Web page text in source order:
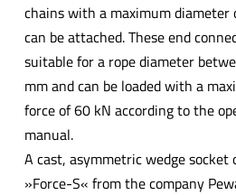
chains with a maximum diameter
can be attached. These end
suitable for a rope diameter
mm and can be loaded with a
force of 60 kN according to the
manual.
A cast, asymmetric wedge socket
»Force-S« from the company